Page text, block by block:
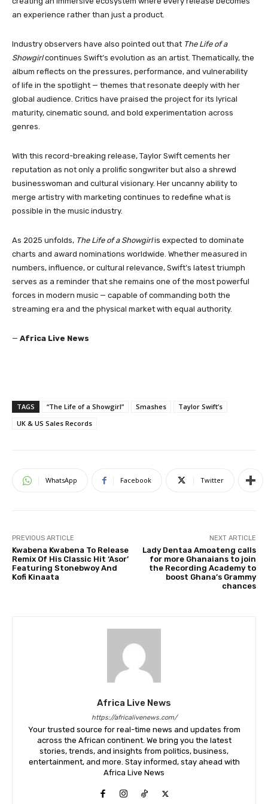
an experience rather than just a product.
Industry observers have also pointed out that The Life of a
Showgirlcontinues Swift’s evolution as an artist. Thematically, the
album reflects on the pressures, performance, and vulnerability
of life in the spotlight — themes that resonate deeply with her
global audience. Critics have praised the project for its lyrical
maturity, cinematic sound, and bold experimentation across
genres.
With this record-breaking release, Taylor Swift cements her
reputation as not only a prolific songwriter but also a shrewd
businesswoman and cultural visionary. Her uncanny ability to
merge artistry with marketing continues to redefine what is
possible in the music industry.
As 2025 unfolds, The Life of a Showgirlis expected to dominate
charts and award nominations worldwide. Whether measured in
numbers, influence, or cultural relevance, Swift’s latest triumph
serves as a reminder that she remains one of the most powerful
forces in modern music — capable of commanding both the
streaming era and the physical market with equal authority.
— Africa Live News
TAGS “The Life of a Showgirl” Smashes
Taylor Swift’s
UK & US Sales Records
WhatsApp Facebook Twitter
PREVIOUS ARTICLE
Kwabena Kwabena To Release
Remix Of His Classic Hit ‘Asor’
Featuring Stonebwoy And
Kofi Kinaata
NEXT ARTICLE
Lady Dentaa Amoateng calls
for more Ghanaians to join
the Recording Academy to
boost Ghana’s Grammy
chances
Africa Live News
https://africalivenews.com/
Your trusted source for real-time news and updates from
across the African continent. We bring you the latest
stories, trends, and insights from politics, business,
entertainment, and more. Stay informed, stay ahead with
Africa Live News